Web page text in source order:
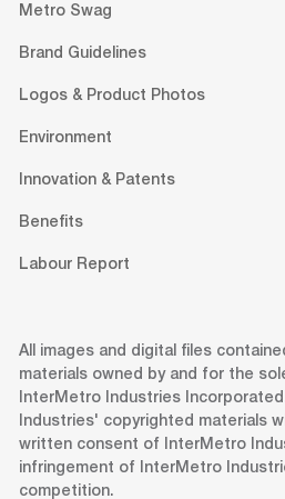
Metro Swag
Brand Guidelines
Logos & Product Photos
Environment
Innovation & Patents
Benefits
Labour Report
All images and digital files
materials owned by and for the
InterMetro Industries
Industries' copyrighted materials
written consent of InterMetro
infringement of InterMetro
competition.